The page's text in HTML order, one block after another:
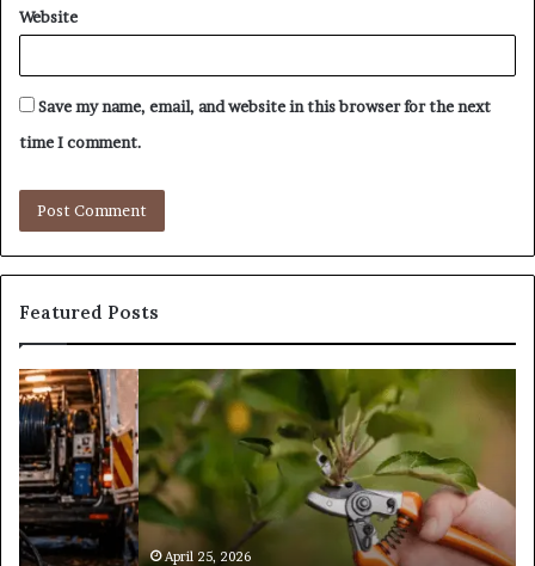
Website
Save my name, email, and website in this browser for the next
time I comment.
Featured Posts
What
Is
Tree
Pruning?
&
Its
Importance
in
April 25, 2026